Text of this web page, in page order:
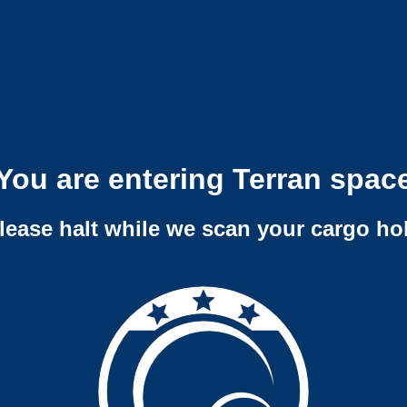
are entering Terran
halt while we scan your cargo